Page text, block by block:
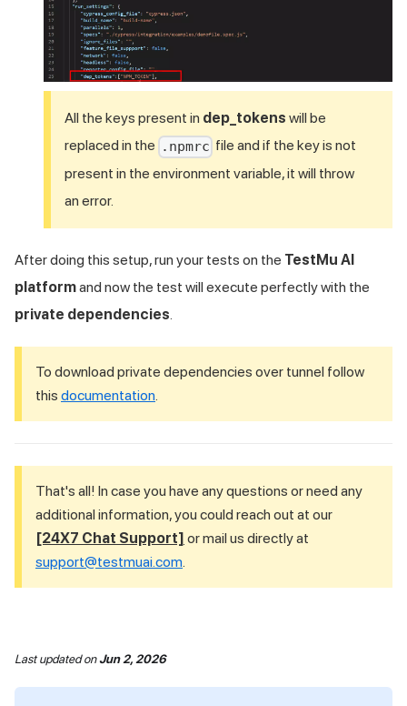
All the keys present in dep_tokens will be
replaced in the .npmrc file and if the key is not
present in the environment variable, it will throw
an error.
After doing this setup, run your tests on the TestMu AI
platformand now the test will execute perfectly with the
private dependencies.
To download private dependencies over tunnel follow
this documentation.
That's all! In case you have any questions or need any
additional information, you could reach out at our
[24X7 Chat Support] or mail us directly at
support@testmuai.com.
Last updatedonJun 2, 2026